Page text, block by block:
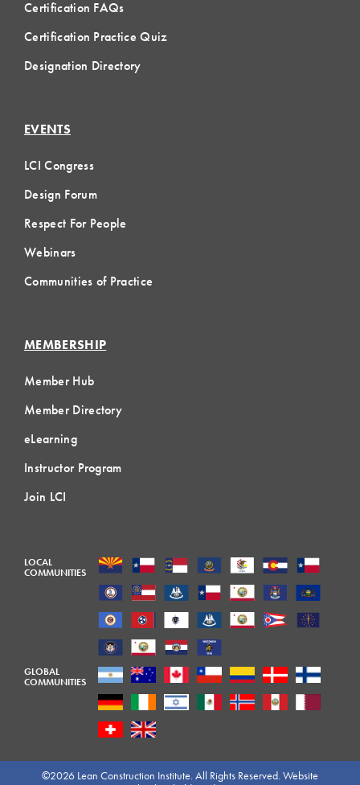
Certification FAQs
Certification Practice Quiz
Designation Directory
EVENTS
LCI Congress
Design Forum
Respect For People
Webinars
Communities of Practice
MEMBERSHIP
Member Hub
Member Directory
eLearning
Instructor Program
Join LCI
LOCAL
COMMUNITIES
GLOBAL
COMMUNITIES
©2026 Lean Construction Institute. All Rights Reserved. Website